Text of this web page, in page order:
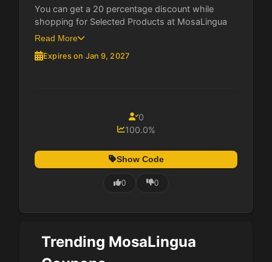
You can get a 20 percentage discount while
shopping for Selected Products at MosaLingua
This...
Read More
Expires on Jan 9, 2027
0
100.0%
Show Code
0 0
Trending MosaLingua